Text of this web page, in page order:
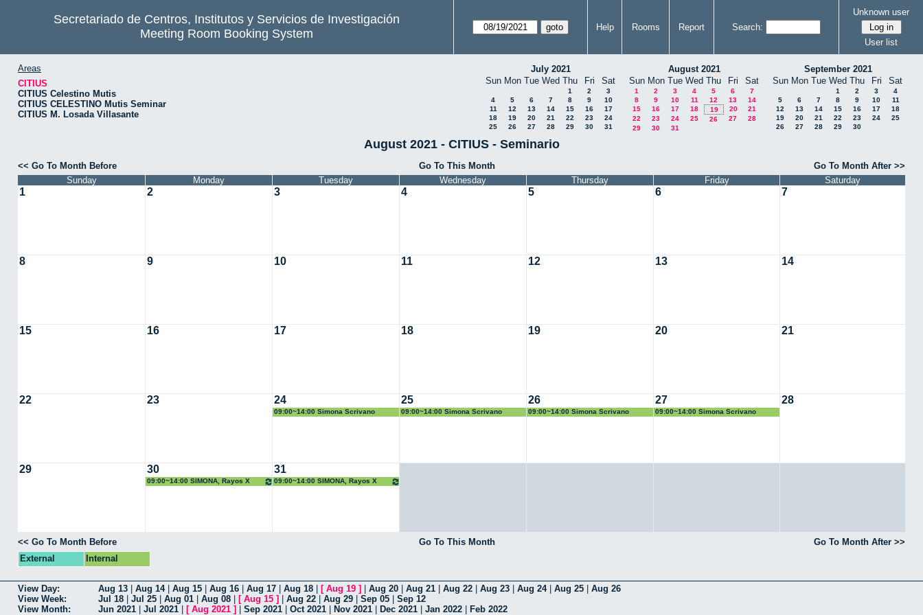
Secretariado de Centros, Institutos y Servicios de Investigación
Meeting Room Booking System
Help Rooms Report Search:
Unknown user
User list
Areas
CITIUS
CITIUS Celestino Mutis
CITIUS CELESTINO Mutis Seminar
CITIUS M. Losada Villasante
July 2021
Sun Mon Tue Wed Thu Fri Sat
1 2
3
4
5 6 7 8 9
10
11
12 13 14 15 16
17
18
19 20 21 22 23
24
25
26 27 28 29 30 31
August 2021
Sun Mon Tue Wed Thu Fri Sat
1 2 3 4 5 6
7
8
9 10 11 12 13
14
15
16 17 18 19 20
21
22
23 24 25 26 27
28
29
30 31
September 2021
Sun Mon Tue Wed Thu Fri Sat
1 2 3
4
5
6 7 8 9 10
11
12
13 14 15 16 17
18
19
20 21 22 23 24
25
26
27 28 29 30
August 2021 - CITIUS - Seminario
<< Go To Month Before Go To This Month
Go To Month After >>
Sunday
Monday Tuesday Wednesday Thursday Friday Saturday
1 2 3 4 5 6 7
8 9 10 11 12 13 14
15 16 17 18 19 20 21
22 23 24
09:00~14:00 Simona Scrivano
25
09:00~14:00 Simona Scrivano
26
09:00~14:00 Simona Scrivano
27
09:00~14:00 Simona Scrivano
28
29 30
09:00~14:00 SIMONA, Rayos X
31
09:00~14:00 SIMONA, Rayos X
<< Go To Month Before Go To This Month
Go To Month After >>
External
Internal
View Day: Aug 13 Aug 14| Aug 15 Aug 16 Aug 17 Aug 18 [ Aug 19 ] Aug 20 Aug 21 Aug 22 Aug 23 Aug 24| Aug 25
Aug 26
View Week:
Jul 18 Jul 25 Aug 01 Aug 08 [ Aug 15 ] Aug 22 Aug 29 Sep 05
Sep 12
View Month:
Jun 2021 Jul 2021 [ Aug 2021 ] Sep 2021 Oct 2021 Nov 2021 Dec 2021 Jan 2022 Feb 2022